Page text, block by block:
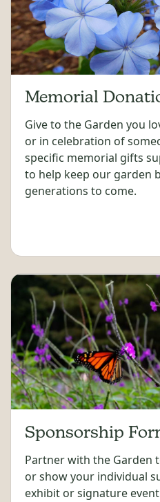
Memorial
Give to the Garden you
or in celebration of
specific memorial gifts
to help keep our garden
generations to come.
Sponsorship
Partner with the Garden
or show your individual
exhibit or signature